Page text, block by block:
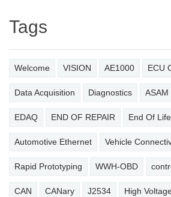
Tags
Welcome VISION AE1000 ECU
Data Acquisition Diagnostics ASAM
EDAQ END OF REPAIR End Of Life
Automotive Ethernet Vehicle
Rapid Prototyping WWH-OBD
CAN CANary J2534 High